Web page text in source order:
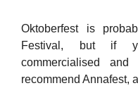
Oktoberfest is
Festival, but if
commercialised
recommend Annafest,